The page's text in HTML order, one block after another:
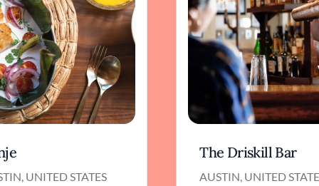
UNITED STATES
The Driskill Bar
AUSTIN, UNITED